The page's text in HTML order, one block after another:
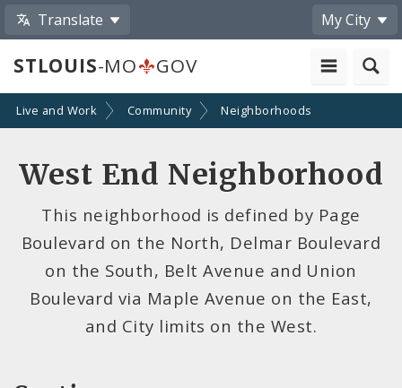
Translate My City
STLOUIS-MO GOV
Live and Work Community Neighborhoods
West End Neighborhood
This neighborhood is defined by Page
Boulevard on the North, Delmar Boulevard
on the South, Belt Avenue and Union
Boulevard via Maple Avenue on the East,
and City limits on the West.